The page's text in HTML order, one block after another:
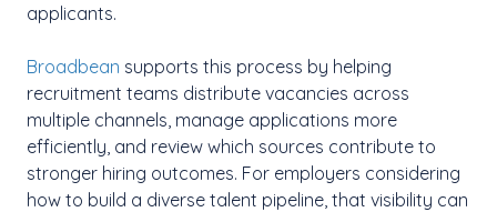
applicants.
Broadbean supports this process by helping
recruitment teams distribute vacancies across
multiple channels, manage applications more
efficiently, and review which sources contribute to
stronger hiring outcomes. For employers considering
how to build a diverse talent pipeline, that visibility can